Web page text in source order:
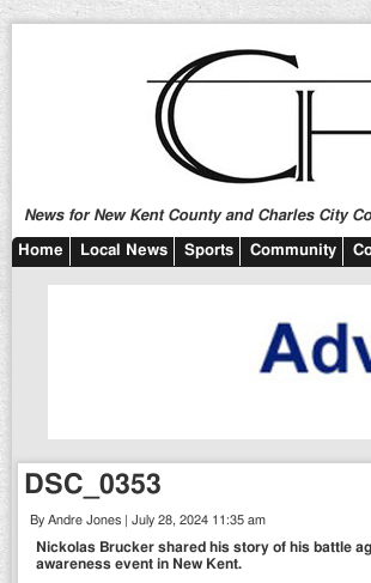
News for New Kent County and Charles City
Home Local News Sports Community
DSC_0353
By Andre Jones | July 28, 2024 11:35 am
Nickolas Brucker shared his story of his battle
awareness event in New Kent.